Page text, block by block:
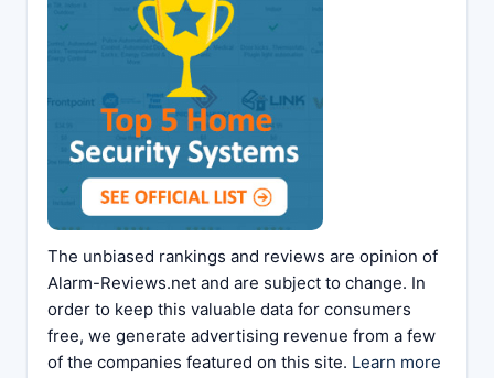
The unbiased rankings and reviews are opinion of
Alarm-Reviews.net and are subject to change. In
order to keep this valuable data for consumers
free, we generate advertising revenue from a few
of the companies featured on this site. Learn more